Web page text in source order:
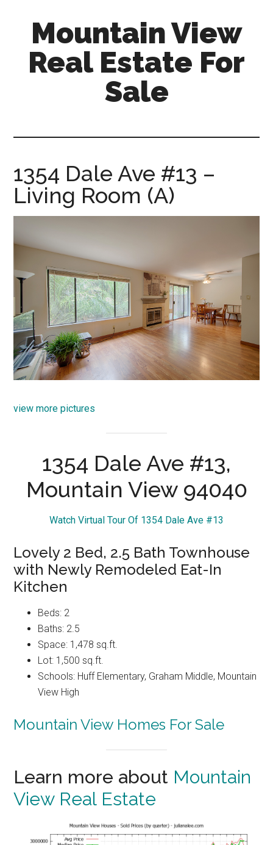
content
sidebar
Mountain View
Real Estate For
Sale
for-
sale.com
1354 Dale Ave #13 –
Living Room (A)
view more pictures
1354 Dale Ave #13,
Mountain View 94040
Watch Virtual Tour Of 1354 Dale Ave #13
Lovely 2 Bed, 2.5 Bath Townhouse
with Newly Remodeled Eat-In
Kitchen
Beds: 2
Baths: 2.5
Space: 1,478 sq.ft.
Lot: 1,500 sq.ft.
Schools: Huff Elementary, Graham Middle, Mountain
View High
Mountain View Homes For Sale
Learn more about Mountain
View Real Estate